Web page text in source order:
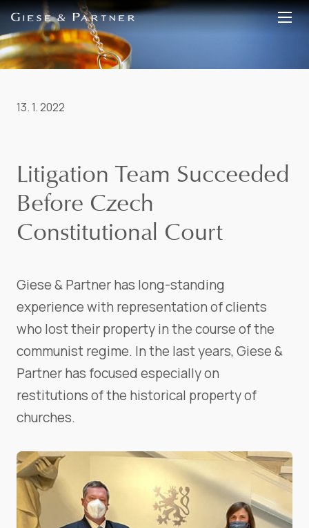
EN
DE
13. 1. 2022
Litigation Team Succeeded
Before Czech
Constitutional Court
Giese & Partner has long-standing
experience with representation of clients
who lost their property in the course of the
communist regime. In the last years, Giese &
Partner has focused especially on
restitutions of the historical property of
churches.